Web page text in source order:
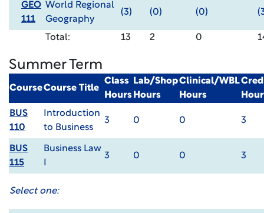
GEO
111
World Regional
Geography
(3) (0) (0)
Total: 13 2 0
Summer Term
CourseCourse Title
Class
Hours
Lab/Shop
Hours
Clinical/WBL
Hours
BUS
110
Introduction
to Business
3 0 0 3
BUS
115
Business Law
3 0 0 3
Select one: